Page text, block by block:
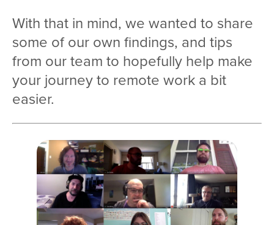
With that in mind, we wanted to share
some of our own findings, and tips
from our team to hopefully help make
your journey to remote work a bit
easier.